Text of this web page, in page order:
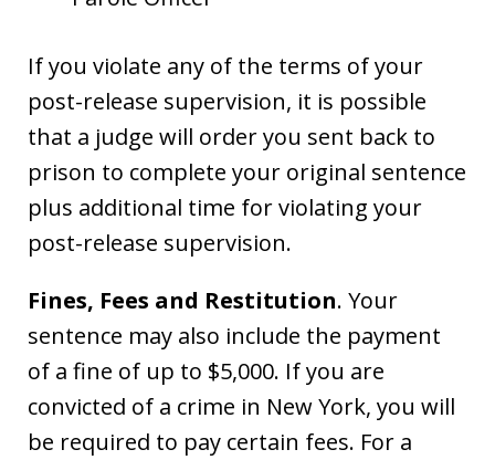
If you violate any of the terms of your
post-release supervision, it is possible
that a judge will order you sent back to
prison to complete your original sentence
plus additional time for violating your
post-release supervision.
Fines, Fees and Restitution. Your
sentence may also include the payment
of a fine of up to $5,000. If you are
convicted of a crime in New York, you will
be required to pay certain fees. For a